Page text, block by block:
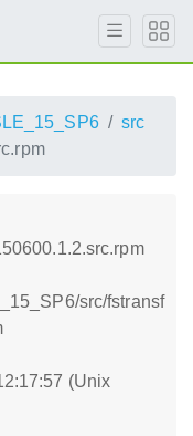
src
src/fstransf
(Unix